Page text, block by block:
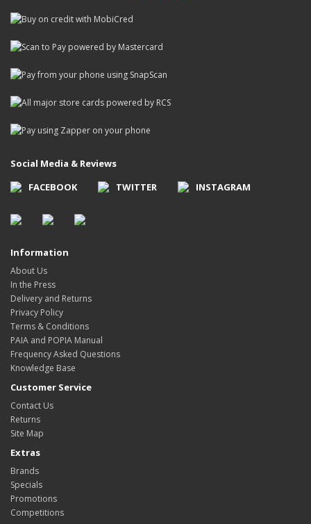
Social Media & Reviews
FACEBOOK
TWITTER INSTAGRAM
Information
About Us
In the Press
Delivery and Returns
Privacy Policy
Terms & Conditions
PAIA and POPIA Manual
Frequency Asked Questions
Knowledge Base
Customer Service
Contact Us
Returns
Site Map
Extras
Brands
Specials
Promotions
Competitions